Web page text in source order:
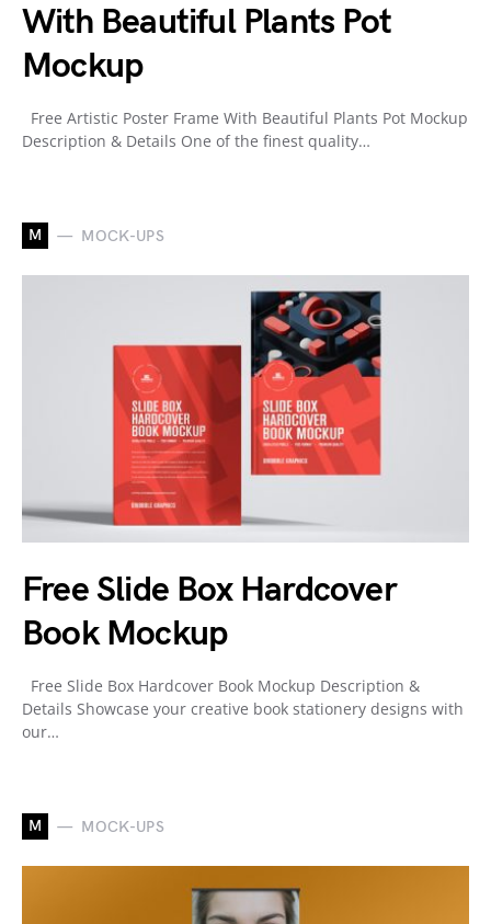
With Beautiful Plants Pot
Mockup
Free Artistic Poster Frame With Beautiful Plants Pot Mockup
Description & Details One of the finest quality…
M MOCK-UPS
Free Slide Box Hardcover
Book Mockup
Free Slide Box Hardcover Book Mockup Description &
Details Showcase your creative book stationery designs with
our…
M MOCK-UPS